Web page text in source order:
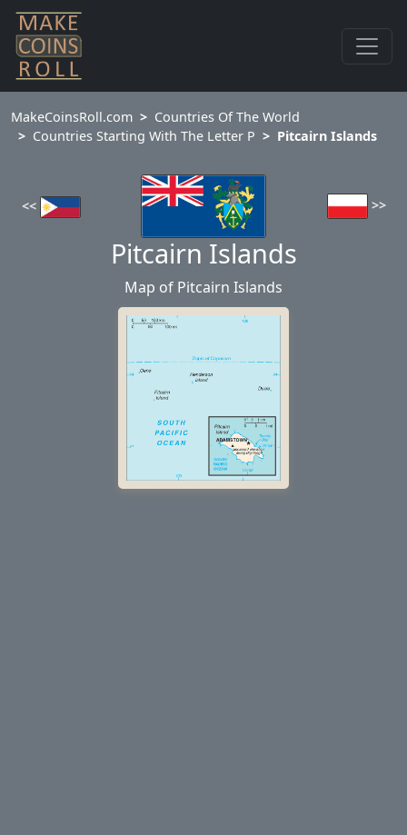
MakeCoinsRoll.com
Countries Of The World
Countries Starting With The Letter P
Pitcairn Islands
<< >>
Pitcairn Islands
Map of Pitcairn Islands